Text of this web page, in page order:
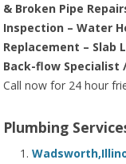
& Broken Pipe
Inspection – Water
Replacement – Slab
Back-flow Specialist
Call now for 24 hour
Plumbing